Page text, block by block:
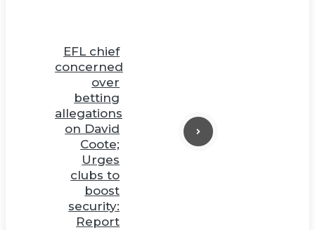
EFL chief
concerned
over
betting
allegations
on David
Coote;
Urges
clubs to
boost
security:
Report